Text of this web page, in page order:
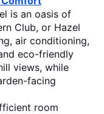
is an oasis of
Club, or Hazel
air conditioning,
eco-friendly
views, while
facing
room